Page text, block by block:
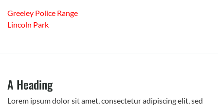
Greeley Police Range
Lincoln Park
A Heading
Lorem ipsum dolor sit amet, consectetur adipiscing elit, sed